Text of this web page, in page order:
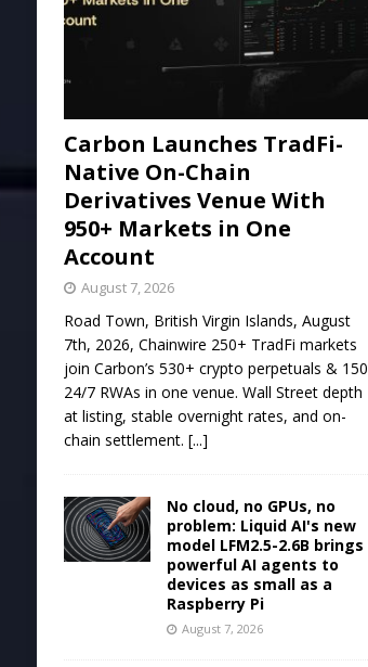
Carbon Launches TradFi-
Native On-Chain
Derivatives Venue With
950+ Markets in One
Account
August 7, 2026
Road Town, British Virgin Islands, August
7th, 2026, Chainwire 250+ TradFi markets
join Carbon’s 530+ crypto perpetuals & 150
24/7 RWAs in one venue. Wall Street depth
at listing, stable overnight rates, and on-
chain settlement. [...]
No cloud, no GPUs, no
problem: Liquid AI's new
model LFM2.5-2.6B brings
powerful AI agents to
devices as small as a
Raspberry Pi
August 7, 2026